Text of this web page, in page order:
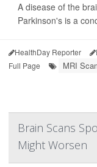
A disease of the
Parkinson's is a
HealthDay Reporter
Full Page
MRI
Brain Scans
Might Worsen